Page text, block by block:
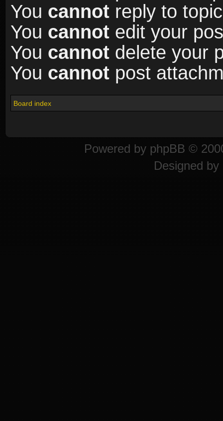
You cannot reply to
You cannot edit your
You cannot delete your
You cannot post
Board index
Powered by phpBB ©
Designed by